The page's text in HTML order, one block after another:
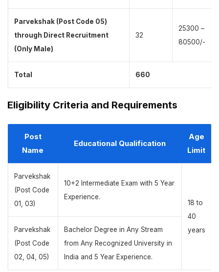
Parvekshak (Post Code 05)
through Direct Recruitment
(Only Male)
32
25300 –
80500/-
Total 660
Eligibility Criteria and Requirements
Post
Name
Educational Qualification
Age
Limit
Parvekshak
(Post Code
01, 03)
10+2 Intermediate Exam with 5 Year
Experience.
18 to
40
years
Parvekshak
(Post Code
02, 04, 05)
Bachelor Degree in Any Stream
from Any Recognized University in
India and 5 Year Experience.